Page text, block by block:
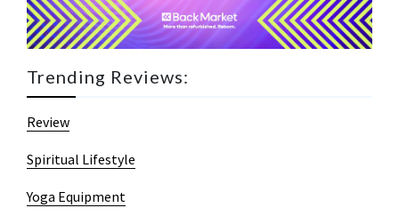
Trending Reviews:
Review
Spiritual Lifestyle
Yoga Equipment